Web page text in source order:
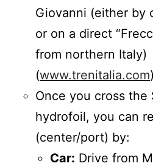
Giovanni (either by
or on a direct
from northern Italy)
(www.trenitalia.com
Once you cross
hydrofoil, you can
(center/port) by:
Car: Drive from